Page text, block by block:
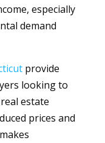
especially
demand
provide
looking to
estate
prices and